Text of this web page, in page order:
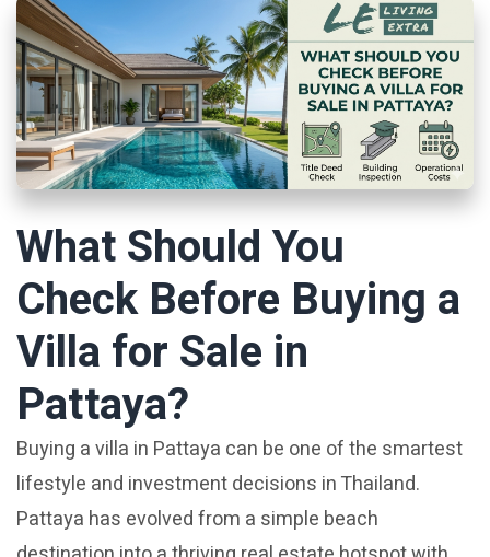
What Should You
Check Before Buying a
Villa for Sale in
Pattaya?
Buying a villa in Pattaya can be one of the smartest
lifestyle and investment decisions in Thailand.
Pattaya has evolved from a simple beach